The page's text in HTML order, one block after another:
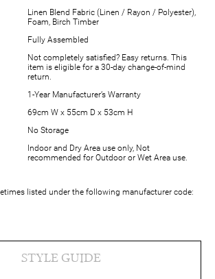
Linen Blend Fabric (Linen / Rayon / Polyester),
Foam, Birch Timber
Fully Assembled
Not completely satisfied? Easy returns. This
item is eligible for a 30-day change-of-mind
return.
1-Year Manufacturer’s Warranty
69cm W x 55cm D x 53cm H
No Storage
Indoor and Dry Area use only, Not
recommended for Outdoor or Wet Area use.
listed under the following manufacturer code:
STYLE GUIDE